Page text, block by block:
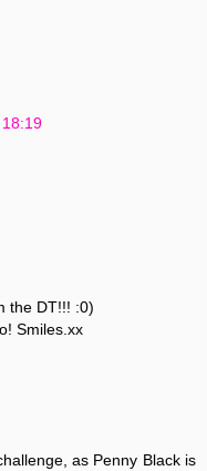
the DT!!! :0)
Smiles.xx
as Penny Black is